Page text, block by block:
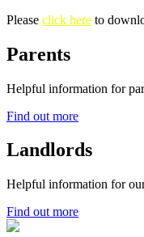
Please click here to
Parents
Helpful information for
Find out more
Landlords
Helpful information for
Find out more